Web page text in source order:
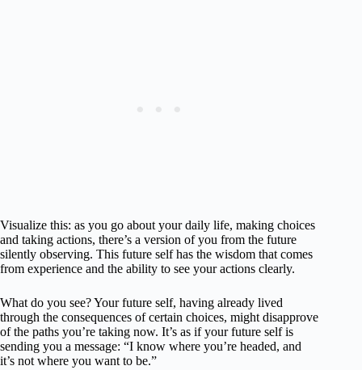
Visualize this: as you go about your daily life, making choices
and taking actions, there’s a version of you from the future
silently observing. This future self has the wisdom that comes
from experience and the ability to see your actions clearly.
What do you see? Your future self, having already lived
through the consequences of certain choices, might disapprove
of the paths you’re taking now. It’s as if your future self is
sending you a message: “I know where you’re headed, and
it’s not where you want to be.”